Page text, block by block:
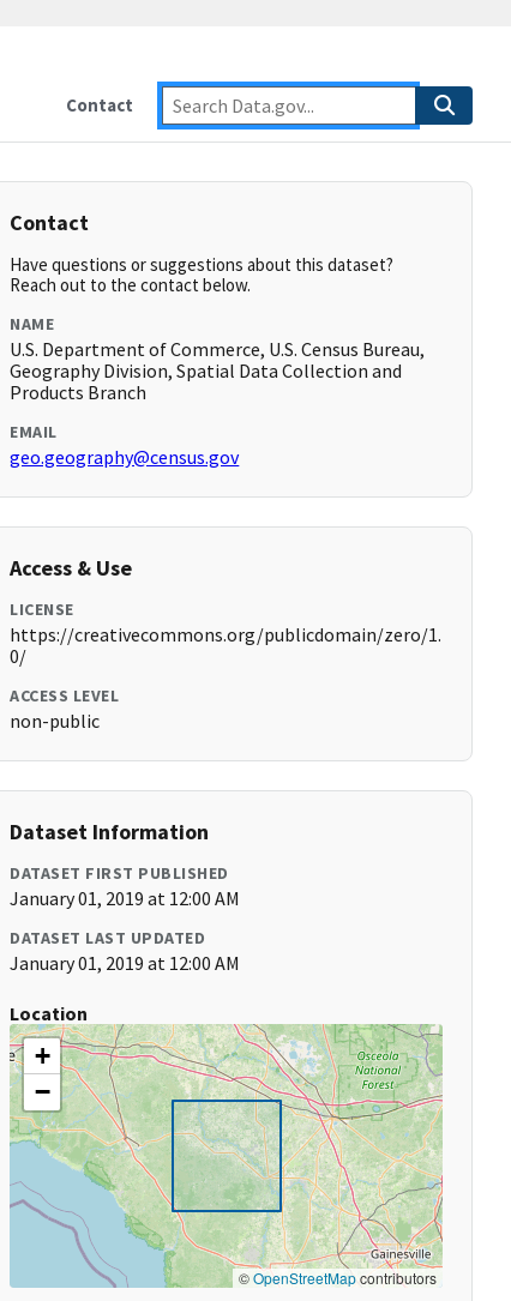
Contact
Contact
Have questions or suggestions about this dataset?
Reach out to the contact below.
NAME
U.S. Department of Commerce, U.S. Census Bureau,
Geography Division, Spatial Data Collection and
Products Branch
EMAIL
geo.geography@census.gov
Access & Use
LICENSE
https://creativecommons.org/publicdomain/zero/1.
0/
ACCESS LEVEL
non-public
Dataset Information
DATASET FIRST PUBLISHED
January 01, 2019 at 12:00 AM
DATASET LAST UPDATED
January 01, 2019 at 12:00 AM
Location
+
−
©OpenStreetMapcontributors